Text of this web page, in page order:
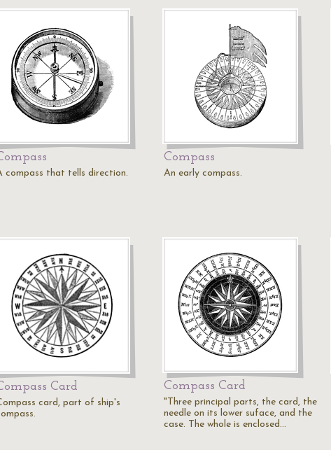
compass that tells direction.
Compass
An early compass.
Card
card, part of ship's
Compass Card
"Three principal parts, the card, the
needle on its lower suface, and the
case. The whole is enclosed…